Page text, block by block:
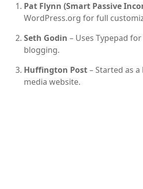
Pat Flynn (Smart Passive
WordPress.org for full
Seth Godin – Uses Typepad
blogging.
Huffington Post– Started as
media website.